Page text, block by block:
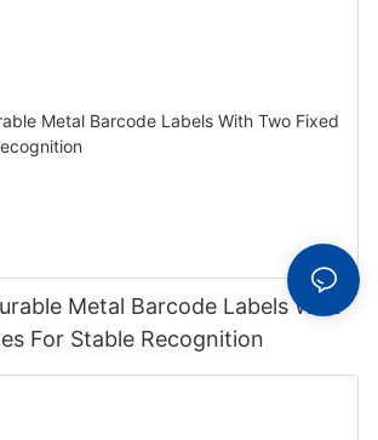
Metal Barcode Labels With
For Stable Recognition